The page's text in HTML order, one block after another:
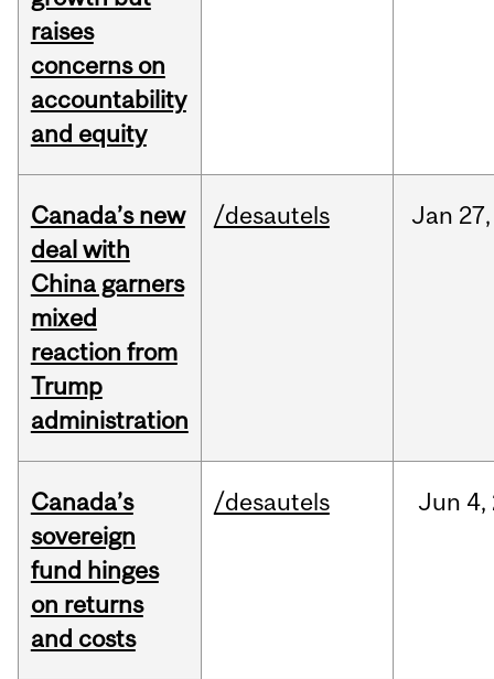
raises
concerns on
accountability
and equity
Canada’s new
deal with
China garners
mixed
reaction from
Trump
administration
/desautels Jan 27,
Canada’s
sovereign
fund hinges
on returns
and costs
/desautels Jun 4,